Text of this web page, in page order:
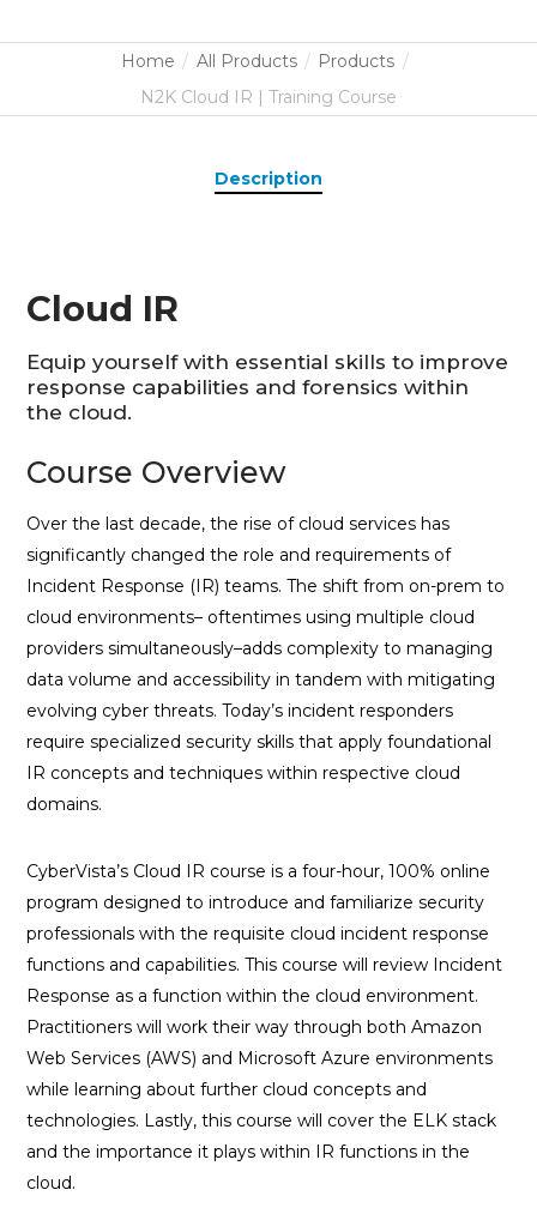
Home All Products
Products
N2K Cloud IR | Training Course
Description
Cloud IR
Equip yourself with essential skills to improve
response capabilities and forensics within
the cloud.
Course Overview
Over the last decade, the rise of cloud services has
significantly changed the role and requirements of
Incident Response (IR) teams. The shift from on-prem to
cloud environments– oftentimes using multiple cloud
providers simultaneously–adds complexity to managing
data volume and accessibility in tandem with mitigating
evolving cyber threats. Today’s incident responders
require specialized security skills that apply foundational
IR concepts and techniques within respective cloud
domains.
CyberVista’s Cloud IR course is a four-hour, 100% online
program designed to introduce and familiarize security
professionals with the requisite cloud incident response
functions and capabilities. This course will review Incident
Response as a function within the cloud environment.
Practitioners will work their way through both Amazon
Web Services (AWS) and Microsoft Azure environments
while learning about further cloud concepts and
technologies. Lastly, this course will cover the ELK stack
and the importance it plays within IR functions in the
cloud.